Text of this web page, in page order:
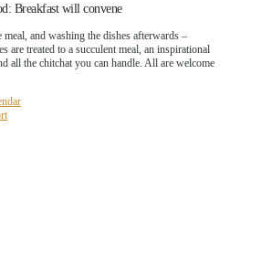
Breakfast will convene
and washing the dishes afterwards –
are treated to a succulent meal, an inspirational
all the chitchat you can handle. All are welcome